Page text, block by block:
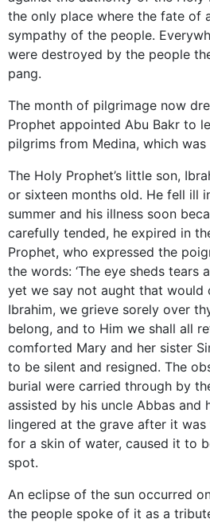
the only place where the fate of
sympathy of the people.
were destroyed by the people
pang.
The month of pilgrimage now
Prophet appointed Abu Bakr to
pilgrims from Medina, which
The Holy Prophet’s little son,
or sixteen months old. He fell ill
summer and his illness soon
carefully tended, he expired in
Prophet, who expressed the
the words: ‘The eye sheds tears
yet we say not aught that would
Ibrahim, we grieve sorely over
belong, and to Him we shall all
comforted Mary and her sister
to be silent and resigned. The
burial were carried through by
assisted by his uncle Abbas and
lingered at the grave after it
for a skin of water, caused it to
spot.
An eclipse of the sun occurred
the people spoke of it as a